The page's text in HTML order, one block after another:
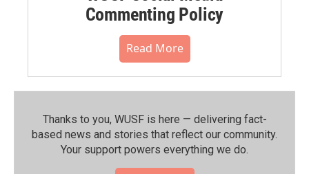
Commenting Policy
Read More
Thanks to you, WUSF is here — delivering fact-
based news and stories that reflect our community.⁠
Your support powers everything we do.